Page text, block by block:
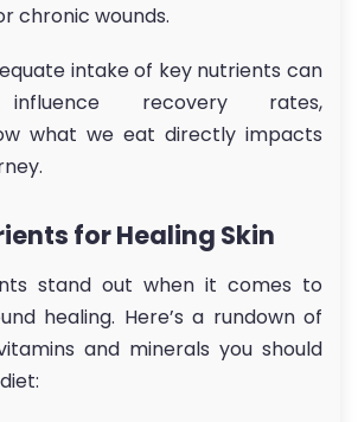
chronic wounds.
intake of key nutrients can
influence recovery rates,
what we eat directly impacts
for Healing Skin
stand out when it comes to
healing. Here’s a rundown of
and minerals you should